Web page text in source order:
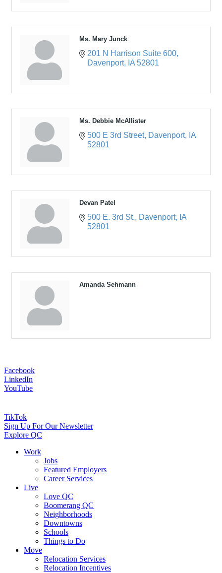
Ms. Mary Junck
201 N Harrison Suite 600
Davenport
IA 52801
Ms. Debbie McAllister
500 E 3rd Street Davenport
IA
52801
Devan Patel
500 E. 3rd St. Davenport
IA
52801
Amanda Sehmann
Facebook
LinkedIn
YouTube
TikTok
Sign Up For Our Newsletter
Explore QC
Work
Jobs
Featured Employers
Career Services
Live
Love QC
Boomerang QC
Neighborhoods
Downtowns
Schools
Things to Do
Move
Relocation Services
Relocation Incentives